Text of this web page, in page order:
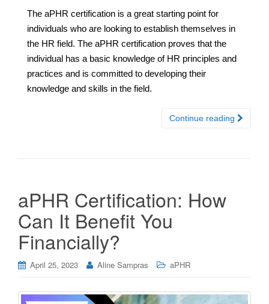
The aPHR certification is a great starting point for
individuals who are looking to establish themselves in
the HR field. The aPHR certification proves that the
individual has a basic knowledge of HR principles and
practices and is committed to developing their
knowledge and skills in the field.
Continue reading
aPHR Certification: How
Can It Benefit You
Financially?
April 25, 2023 Aline Sampras aPHR